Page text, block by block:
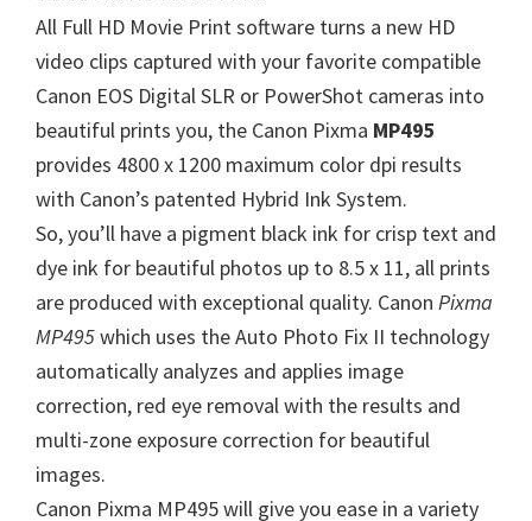
f
o
r
W
i
n
d
o
w
s
,
M
a
c
a
All Full HD Movie Print software turns a new HD
video clips captured with your favorite compatible
Canon EOS Digital SLR or PowerShot cameras into
beautiful prints you, the Canon Pixma MP495
provides 4800 x 1200 maximum color dpi results
with Canon’s patented Hybrid Ink System.
So, you’ll have a pigment black ink for crisp text and
dye ink for beautiful photos up to 8.5 x 11, all prints
are produced with exceptional quality. Canon Pixma
MP495which uses the Auto Photo Fix II technology
automatically analyzes and applies image
correction, red eye removal with the results and
multi-zone exposure correction for beautiful
images.
Canon Pixma MP495 will give you ease in a variety